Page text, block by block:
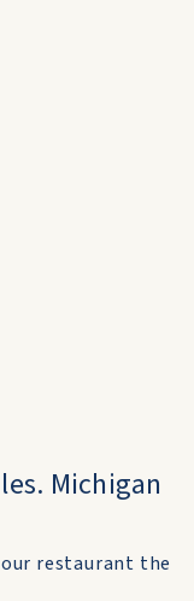
Michigan
restaurant the